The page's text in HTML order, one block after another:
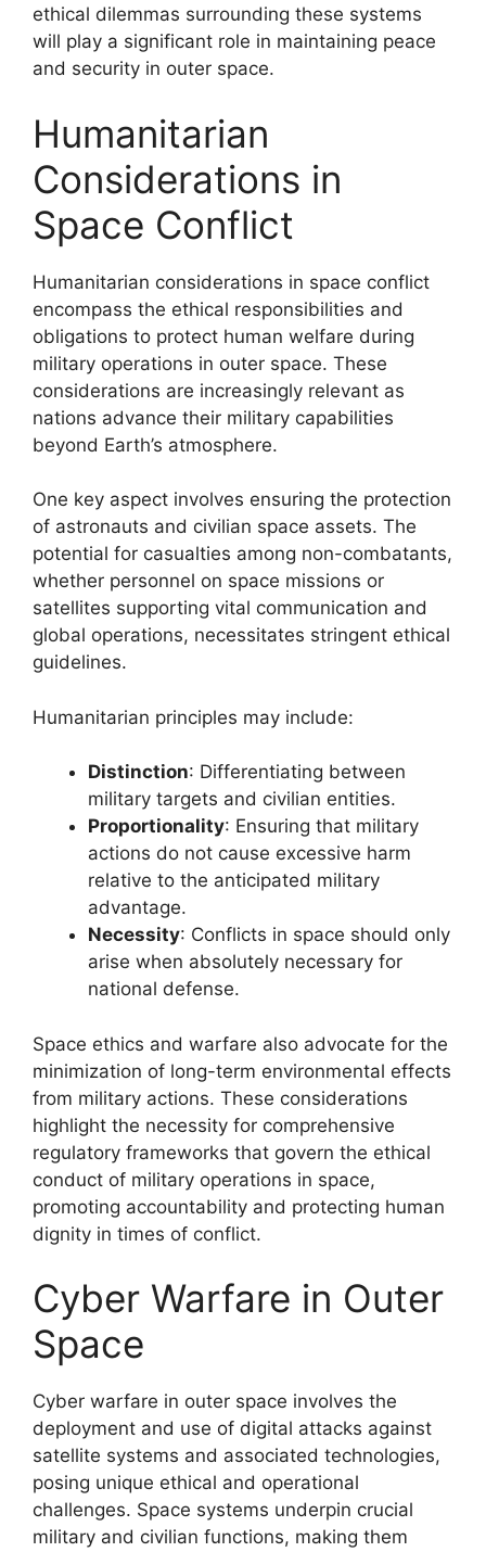
ethical dilemmas surrounding these systems
will play a significant role in maintaining peace
and security in outer space.
Humanitarian
Considerations in
Space Conflict
Humanitarian considerations in space conflict
encompass the ethical responsibilities and
obligations to protect human welfare during
military operations in outer space. These
considerations are increasingly relevant as
nations advance their military capabilities
beyond Earth’s atmosphere.
One key aspect involves ensuring the protection
of astronauts and civilian space assets. The
potential for casualties among non-combatants,
whether personnel on space missions or
satellites supporting vital communication and
global operations, necessitates stringent ethical
guidelines.
Humanitarian principles may include:
Distinction: Differentiating between
military targets and civilian entities.
Proportionality: Ensuring that military
actions do not cause excessive harm
relative to the anticipated military
advantage.
Necessity: Conflicts in space should only
arise when absolutely necessary for
national defense.
Space ethics and warfare also advocate for the
minimization of long-term environmental effects
from military actions. These considerations
highlight the necessity for comprehensive
regulatory frameworks that govern the ethical
conduct of military operations in space,
promoting accountability and protecting human
dignity in times of conflict.
Cyber Warfare in Outer
Space
Cyber warfare in outer space involves the
deployment and use of digital attacks against
satellite systems and associated technologies,
posing unique ethical and operational
challenges. Space systems underpin crucial
military and civilian functions, making them